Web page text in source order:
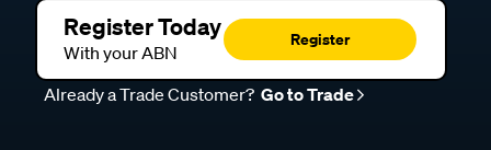
Register Today
With your ABN
Register
Already a Trade Customer? Go to Trade